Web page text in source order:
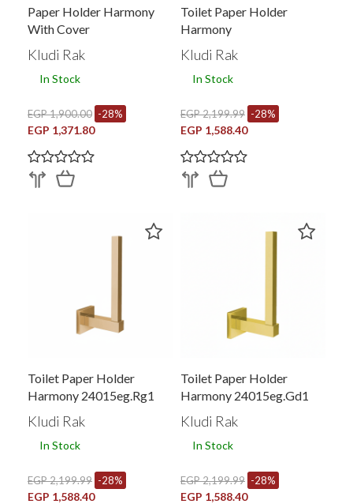
Paper Holder Harmony
With Cover
Kludi Rak
In Stock
EGP 1,900.00 -28%
EGP 1,371.80
Toilet Paper Holder
Harmony
Kludi Rak
In Stock
EGP 2,199.99 -28%
EGP 1,588.40
Toilet Paper Holder
Harmony 24015eg.rg1
Kludi Rak
In Stock
EGP 2,199.99 -28%
EGP 1,588.40
Toilet Paper Holder
Harmony 24015eg.gd1
Kludi Rak
In Stock
EGP 2,199.99 -28%
EGP 1,588.40